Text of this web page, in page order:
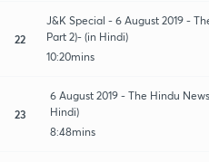
22
J&K Special - 6 August 2019 -
Part 2)- (in Hindi)
10:20mins
23
6 August 2019 - The Hindu
Hindi)
8:48mins